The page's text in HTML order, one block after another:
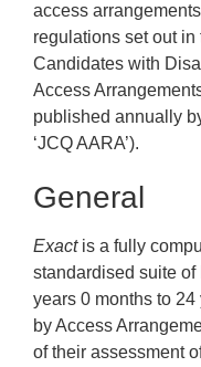
access
regulations set out in
Candidates with
Access
published annually
‘JCQ AARA’).
General
Exactis a fully
standardised suite of
years 0 months to 24
by Access
of their assessment